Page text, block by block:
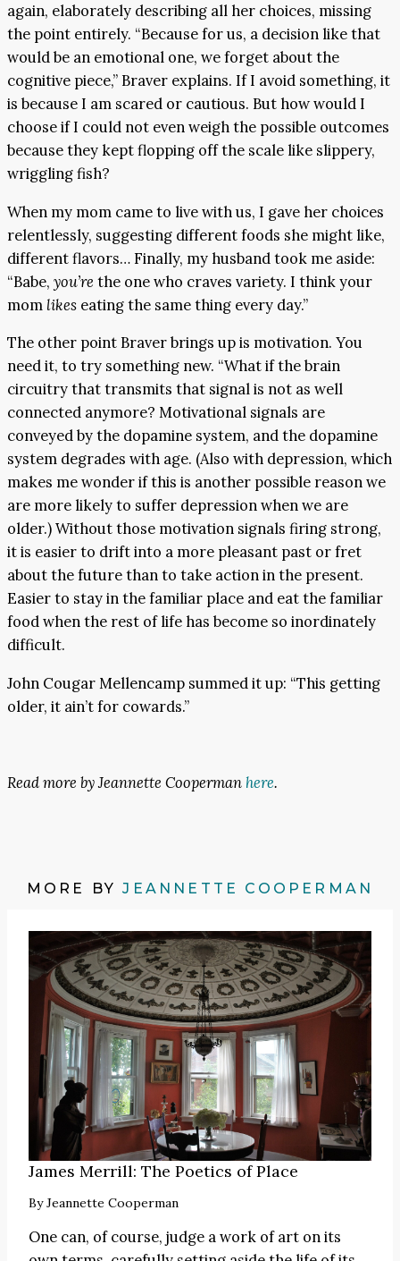
again, elaborately describing all her choices, missing
the point entirely. “Because for us, a decision like that
would be an emotional one, we forget about the
cognitive piece,” Braver explains. If I avoid something, it
is because I am scared or cautious. But how would I
choose if I could not even weigh the possible outcomes
because they kept flopping off the scale like slippery,
wriggling fish?
When my mom came to live with us, I gave her choices
relentlessly, suggesting different foods she might like,
different flavors… Finally, my husband took me aside:
“Babe, you’re the one who craves variety. I think your
mom likes eating the same thing every day.”
The other point Braver brings up is motivation. You
need it, to try something new. “What if the brain
circuitry that transmits that signal is not as well
connected anymore? Motivational signals are
conveyed by the dopamine system, and the dopamine
system degrades with age. (Also with depression, which
makes me wonder if this is another possible reason we
are more likely to suffer depression when we are
older.) Without those motivation signals firing strong,
it is easier to drift into a more pleasant past or fret
about the future than to take action in the present.
Easier to stay in the familiar place and eat the familiar
food when the rest of life has become so inordinately
difficult.
John Cougar Mellencamp summed it up: “This getting
older, it ain’t for cowards.”
Read more by Jeannette Coopermanhere.
MORE BYJEANNETTE COOPERMAN
James Merrill: The Poetics of Place
ByJeannette Cooperman
One can, of course, judge a work of art on its